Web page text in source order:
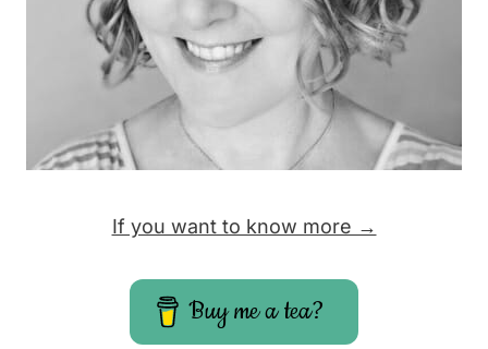
If you want to know more →
Buy me a tea?